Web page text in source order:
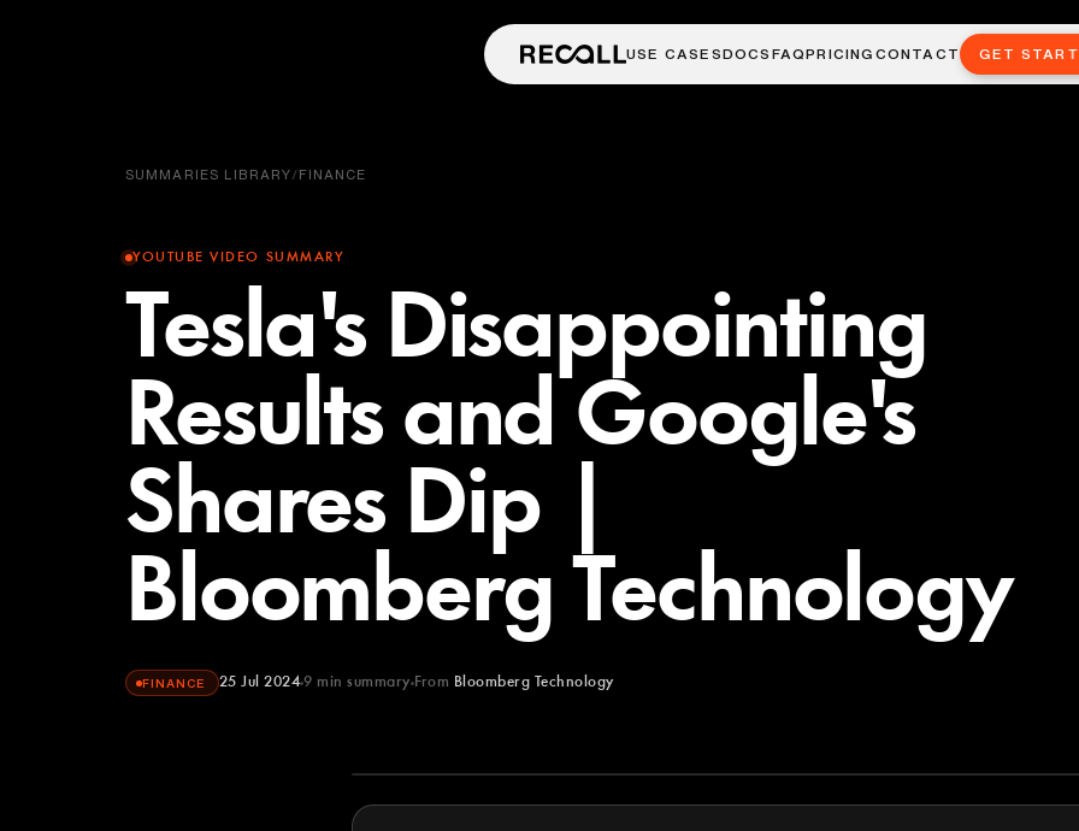
USE CASESDOCS FAQPRICINGCONTACT GET
SUMMARIES LIBRARY/FINANCE
YOUTUBE VIDEO SUMMARY
Tesla's Disappointing
Results and Google's
Shares Dip |
Bloomberg Technology
FINANCE 25 Jul 2024 9 min summary From Bloomberg Technology